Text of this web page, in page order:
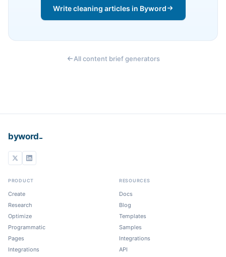
Write cleaning articles in Byword
All content brief generators
byword
PRODUCT
Create
Research
Optimize
Programmatic
Pages
Integrations
RESOURCES
Docs
Blog
Templates
Samples
Integrations
API